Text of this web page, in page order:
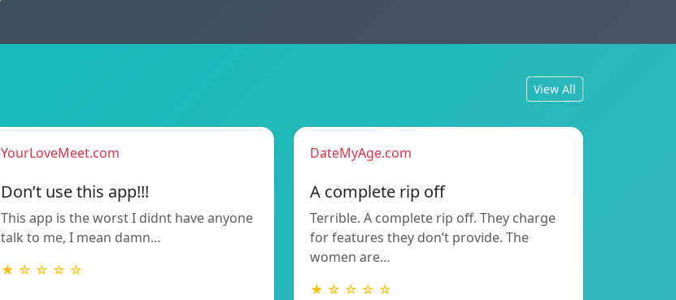
View All
YourLoveMeet.com
Don’t use this app!!!
This app is the worst I didnt have anyone
talk to me, I mean damn…
★ ☆ ☆ ☆ ☆
DateMyAge.com
A complete rip off
Terrible. A complete rip off. They charge
for features they don’t provide. The
women are…
★ ☆ ☆ ☆ ☆